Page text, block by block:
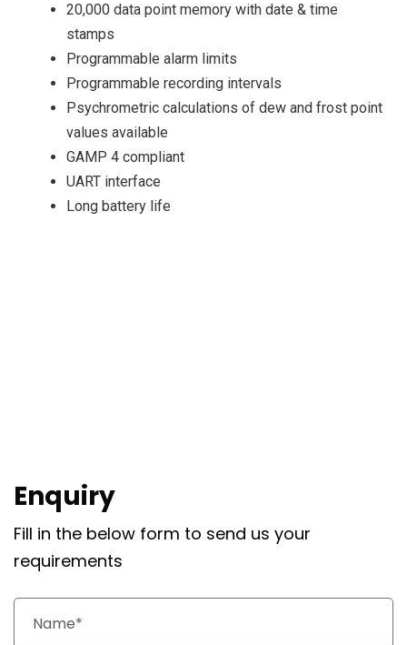
20,000 data point memory with date & time
stamps
Programmable alarm limits
Programmable recording intervals
Psychrometric calculations of dew and frost point
values available
GAMP 4 compliant
UART interface
Long battery life
Enquiry
Fill in the below form to send us your
requirements